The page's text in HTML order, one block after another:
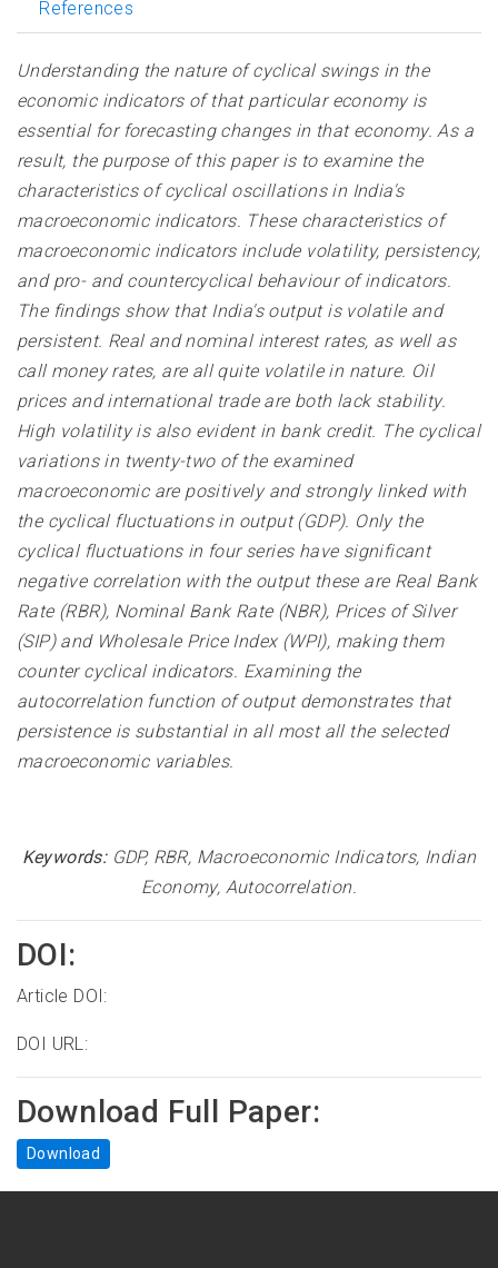
References
Understanding the nature of cyclical swings in the
economic indicators of that particular economy is
essential for forecasting changes in that economy. As a
result, the purpose of this paper is to examine the
characteristics of cyclical oscillations in India's
macroeconomic indicators. These characteristics of
macroeconomic indicators include volatility, persistency,
and pro- and countercyclical behaviour of indicators.
The findings show that India's output is volatile and
persistent. Real and nominal interest rates, as well as
call money rates, are all quite volatile in nature. Oil
prices and international trade are both lack stability.
High volatility is also evident in bank credit. The cyclical
variations in twenty-two of the examined
macroeconomic are positively and strongly linked with
the cyclical fluctuations in output (GDP). Only the
cyclical fluctuations in four series have significant
negative correlation with the output these are Real Bank
Rate (RBR), Nominal Bank Rate (NBR), Prices of Silver
(SIP) and Wholesale Price Index (WPI), making them
counter cyclical indicators. Examining the
autocorrelation function of output demonstrates that
persistence is substantial in all most all the selected
macroeconomic variables.
Keywords: GDP, RBR, Macroeconomic Indicators, Indian
Economy, Autocorrelation.
DOI:
Article DOI:
DOI URL:
Download Full Paper:
Download